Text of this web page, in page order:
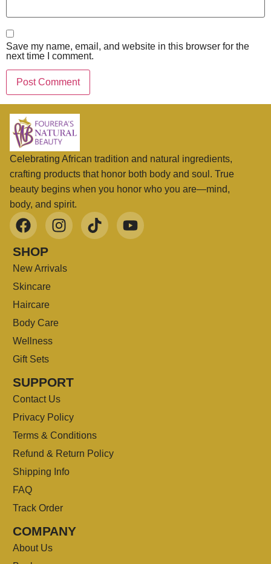
Save my name, email, and website in this browser for the
next time I comment.
Celebrating African tradition and natural ingredients,
crafting products that honor both body and soul. True
beauty begins when you honor who you are—mind,
body, and spirit.
SHOP
New Arrivals
Skincare
Haircare
Body Care
Wellness
Gift Sets
SUPPORT
Contact Us
Privacy Policy
Terms & Conditions
Refund & Return Policy
Shipping Info
FAQ
Track Order
COMPANY
About Us